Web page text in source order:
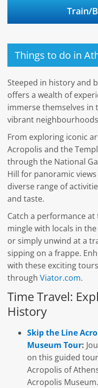
Train/
Things to do in
Steeped in history and
offers a wealth of
immerse themselves in
vibrant
From exploring iconic
Acropolis and the
through the National
Hill for panoramic
diverse range of
and taste.
Catch a performance
mingle with locals in
or simply unwind at a
sipping on a frappe.
with these exciting
through Viator.com.
Time Travel:
History
Skip the Line
Museum Tour:
on this guided
Acropolis of
Acropolis Museum.